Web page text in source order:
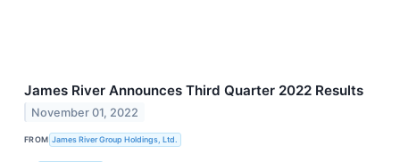
James River Announces Third Quarter 2022 Results
November 01, 2022
FROM James River Group Holdings, Ltd.